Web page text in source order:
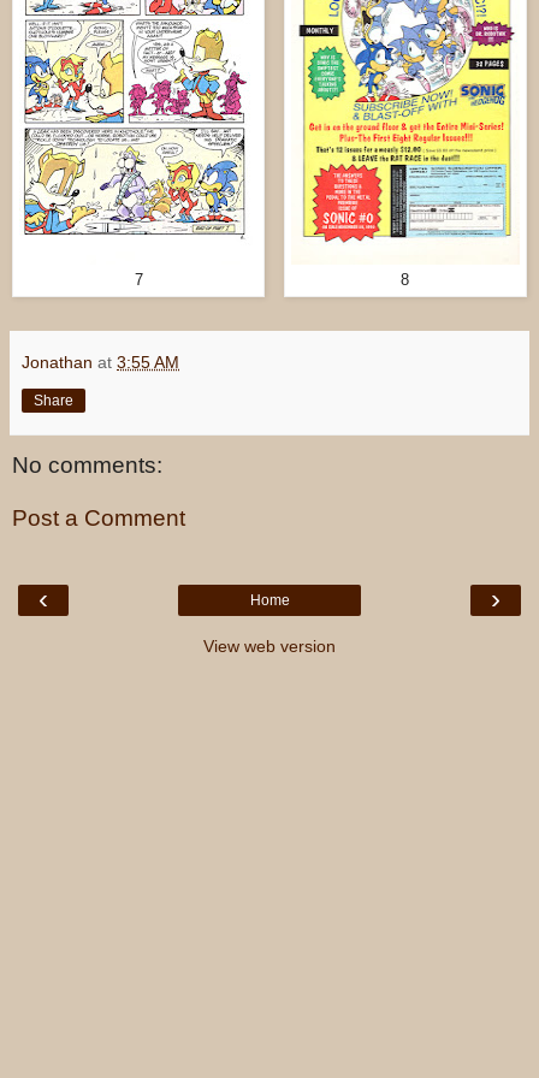
7 8
Jonathan at 3:55 AM
Share
No comments:
Post a Comment
‹ ›
Home
View web version